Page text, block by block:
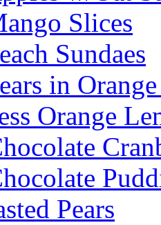
Slices
Sundaes
in
Orange
Pears